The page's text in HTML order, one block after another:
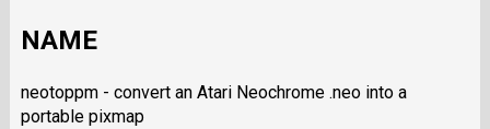
NAME
neotoppm - convert an Atari Neochrome .neo into a
portable pixmap